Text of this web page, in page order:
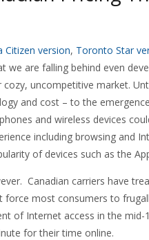
Citizen version, Toronto Star
we are falling behind even
uncompetitive market.
and cost – to the
and wireless devices
including browsing and
of devices such as the
Canadian carriers have
force most consumers to
of Internet access in the
for their time online.